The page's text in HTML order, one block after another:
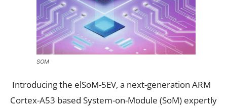
SOM
Introducing the elSoM-5EV, a next-generation ARM
Cortex-A53 based System-on-Module (SoM) expertly